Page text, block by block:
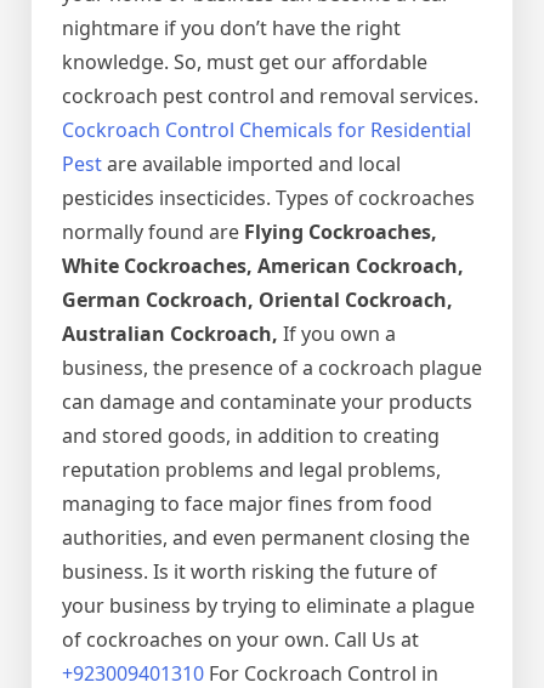
nightmare if you don’t have the right
knowledge. So, must get our affordable
cockroach pest control and removal services.
Cockroach Control Chemicals for Residential
Pestare available imported and local
pesticides insecticides. Types of cockroaches
normally found are Flying Cockroaches,
White Cockroaches, American Cockroach,
German Cockroach, Oriental Cockroach,
Australian Cockroach, If you own a
business, the presence of a cockroach plague
can damage and contaminate your products
and stored goods, in addition to creating
reputation problems and legal problems,
managing to face major fines from food
authorities, and even permanent closing the
business. Is it worth risking the future of
your business by trying to eliminate a plague
of cockroaches on your own. Call Us at
+923009401310 For Cockroach Control in